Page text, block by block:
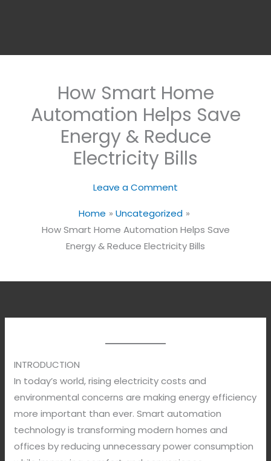
How Smart Home
Automation Helps Save
Energy & Reduce
Electricity Bills
Leave a Comment
Home
Uncategorized
How Smart Home Automation Helps Save
Energy & Reduce Electricity Bills
INTRODUCTION
In today’s world, rising electricity costs and
environmental concerns are making energy efficiency
more important than ever. Smart automation
technology is transforming modern homes and
offices by reducing unnecessary power consumption